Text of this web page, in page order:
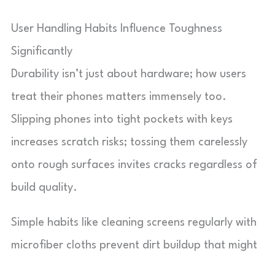
User Handling Habits Influence Toughness
Significantly
Durability isn’t just about hardware; how users
treat their phones matters immensely too.
Slipping phones into tight pockets with keys
increases scratch risks; tossing them carelessly
onto rough surfaces invites cracks regardless of
build quality.
Simple habits like cleaning screens regularly with
microfiber cloths prevent dirt buildup that might